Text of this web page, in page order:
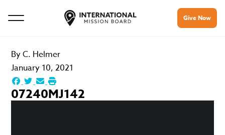
Give Now
ByC. Helmer
January 10, 2021
07240MJ142